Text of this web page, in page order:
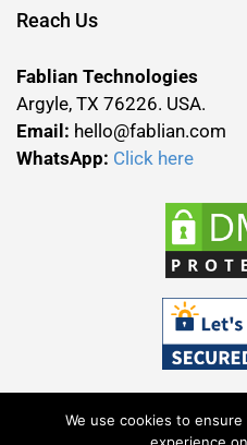
Reach Us
Fablian Technologies
Argyle, TX 76226. USA.
Email: hello@fablian.com
WhatsApp: Click here
We use cookies to